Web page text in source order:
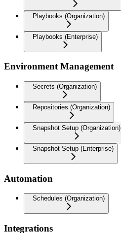
Playbooks (Organization)
Playbooks (Enterprise)
Environment Management
Secrets (Organization)
Repositories (Organization)
Snapshot Setup (Organization)
Snapshot Setup (Enterprise)
Automation
Schedules (Organization)
Integrations